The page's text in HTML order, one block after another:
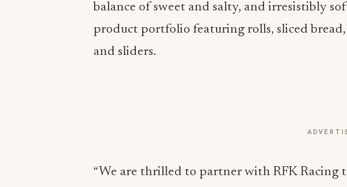
balance of sweet and salty, and irresistibly
product portfolio featuring rolls, sliced
and sliders.
“We are thrilled to partner with RFK Racing